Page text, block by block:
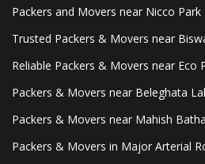
Packers and Movers near Nicco Park
Trusted Packers & Movers near
Reliable Packers & Movers near Eco
Packers & Movers near Beleghata
Packers & Movers near Mahish
Packers & Movers in Major Arterial